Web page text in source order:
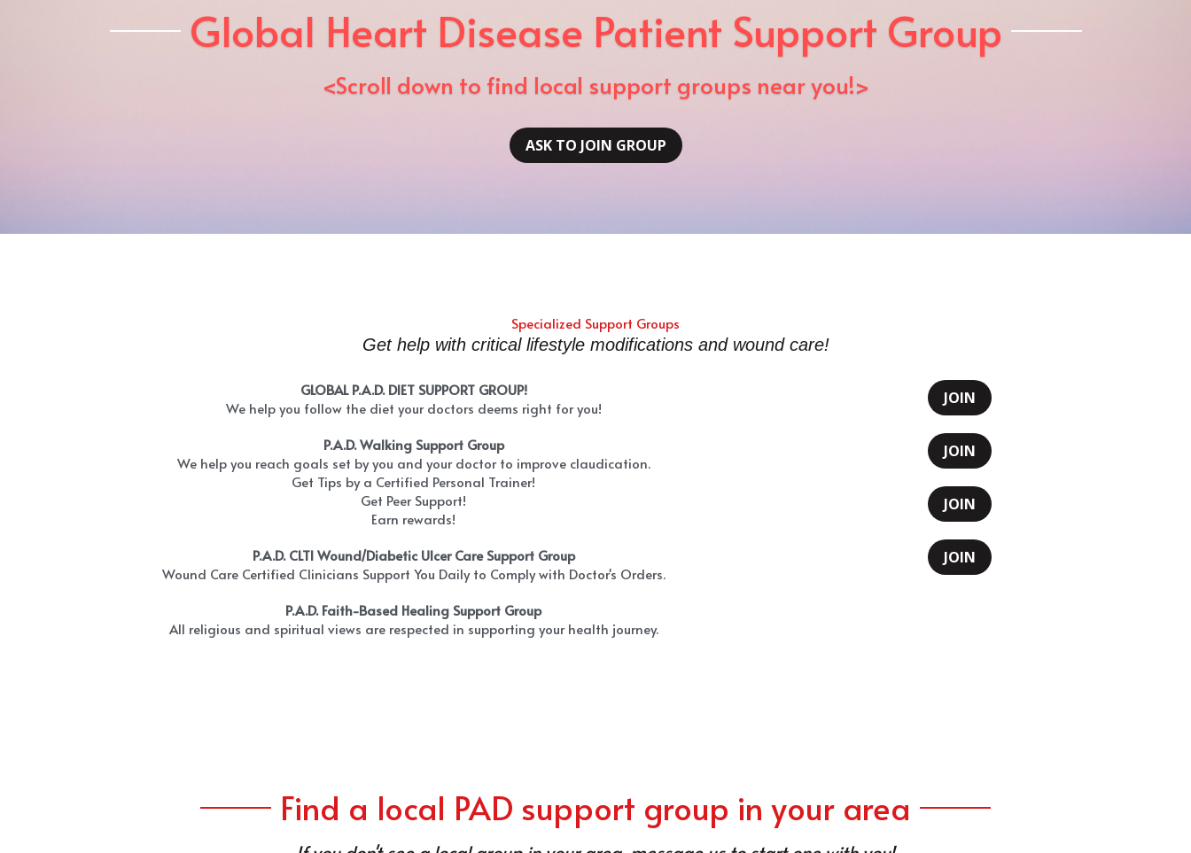
Global Heart Disease Patient Support Group
<Scroll down to find local support groups near you!>
ASK TO JOIN GROUP
Specialized Support Groups
Get help with critical lifestyle modifications and wound care!
GLOBAL P.A.D. DIET SUPPORT GROUP!
We help you follow the diet your doctors deems right for you!
P.A.D. Walking Support Group
We help you reach goals set by you and your doctor to improve claudication.
Get Tips by a Certified Personal Trainer!
Get Peer Support!
Earn rewards!
P.A.D. CLTI Wound/Diabetic Ulcer Care Support Group
Wound Care Certified Clinicians Support You Daily to Comply with Doctor's Orders.
P.A.D. Faith-Based Healing Support Group
All religious and spiritual views are respected in supporting your health journey.
JOIN
JOIN
JOIN
JOIN
Find a local PAD support group in your area